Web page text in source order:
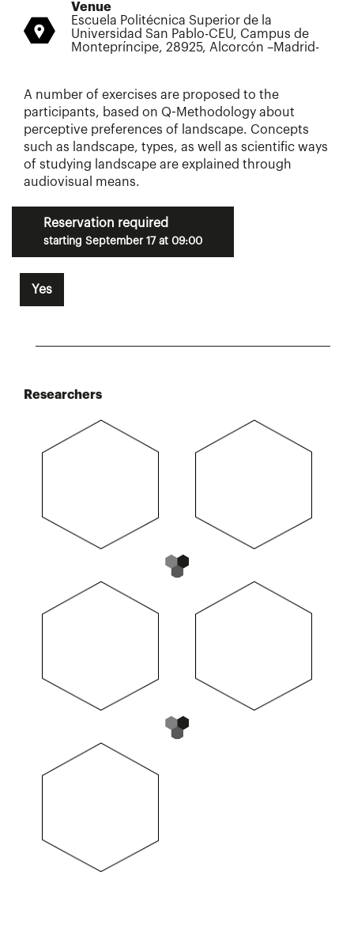
Venue
Escuela Politécnica Superior de la
Universidad San Pablo-CEU, Campus de
Montepríncipe, 28925, Alcorcón –Madrid-
A number of exercises are proposed to the
participants, based on Q-Methodology about
perceptive preferences of landscape. Concepts
such as landscape, types, as well as scientific ways
of studying landscape are explained through
audiovisual means.
Reservation required
starting September 17 at 09:00
Yes
Researchers